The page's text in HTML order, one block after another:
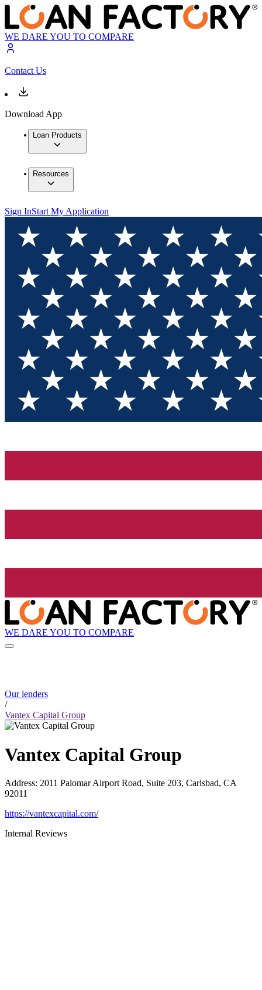
WE DARE YOU TO COMPARE
Contact Us
Download App
Loan Products
Resources
Sign InStart My Application
WE DARE YOU TO COMPARE
Our lenders
/
Vantex Capital Group
Vantex Capital Group
Address: 2011 Palomar Airport Road, Suite 203, Carlsbad, CA
92011
https://vantexcapital.com/
Internal Reviews